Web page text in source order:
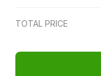
TOTAL PRICE